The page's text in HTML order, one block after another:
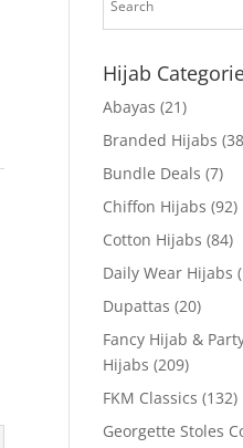
Hijab
Abayas (21)
Branded Hijabs
Bundle Deals (7)
Chiffon Hijabs (92)
Cotton Hijabs (84)
Daily Wear Hijabs
Dupattas (20)
Fancy Hijab &
Hijabs (209)
FKM Classics (132)
Georgette Stoles